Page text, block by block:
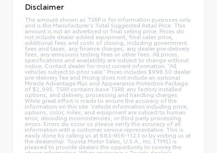
Disclaimer
The amount shown as TSRP is for information purposes only
and is the Manufacturer’s Total Suggested Retail Price. This
amount is not an advertised or final selling price. Prices do
not include dealer added equipment, final sales price,
additional fees and costs of closing, including government
fees and taxes, any finance charges, any dealer pre-delivery
fees, any emissions testing fees or other fees. All prices,
specifications and availability are subject to change without
notice. Contact dealer for most current information. “All
vehicles subject to prior sale.” Prices includes $998.50 dealer
pre-delivery fee and Pricing does not include an optional
Miracle Advantage Plus and Appearance Protection Package
of $2,995. TSRP contains base TSRP, any factory installed
options, and delivery, processing and handling charges.
While great effort is made to ensure the accuracy of the
information on this site. Vehicle information including price,
options, color, miles, and equipment are subject to human
error, decoding inconsistencies, or third party processing
errors. Errors do occur so please verify the accuracy of all
information with a customer service representative. This is
easily done by calling us at 863-956-1123 or by visiting us at
the dealership. Toyota Motor Sales, U.S.A., Inc. (TMS) is
pleased to provide dealers the opportunity to convey the